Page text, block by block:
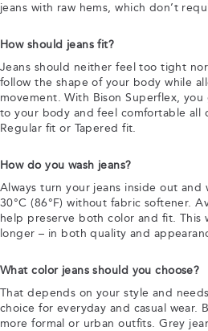
jeans with raw hems, which don’t
How should jeans fit?
Jeans should neither feel too tight
follow the shape of your body while
movement. With Bison Superflex,
to your body and feel comfortable all
Regular fit or Tapered fit.
How do you wash jeans?
Always turn your jeans inside out and
30°C (86°F) without fabric softener.
help preserve both color and fit. This
longer – in both quality and
What color jeans should you choose?
That depends on your style and
choice for everyday and casual wear.
more formal or urban outfits. Grey